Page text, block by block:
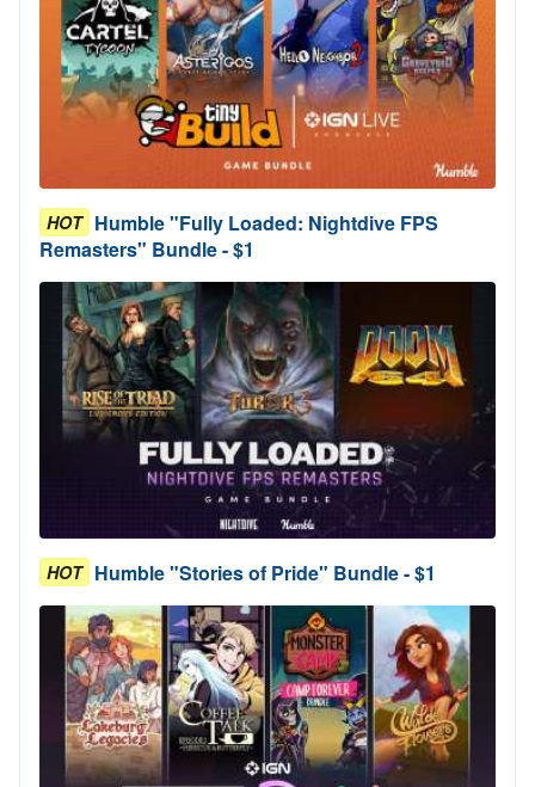
HOT Humble "Fully Loaded: Nightdive FPS
Remasters" Bundle - $1
HOT Humble "Stories of Pride" Bundle - $1